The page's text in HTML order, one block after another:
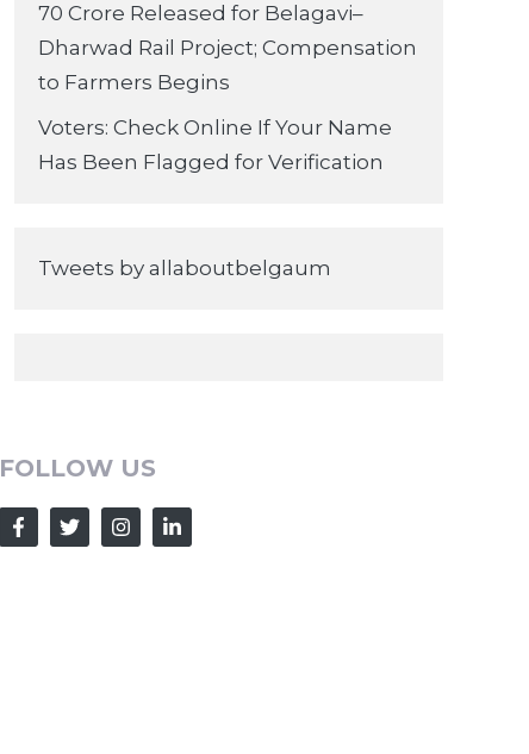
70 Crore Released for Belagavi–
Dharwad Rail Project; Compensation
to Farmers Begins
Voters: Check Online If Your Name
Has Been Flagged for Verification
Tweets by allaboutbelgaum
FOLLOW US